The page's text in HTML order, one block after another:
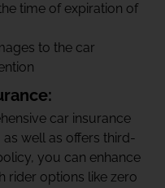
time of expiration of
to the car
car insurance
well as offers third-
you can enhance
rider options like zero